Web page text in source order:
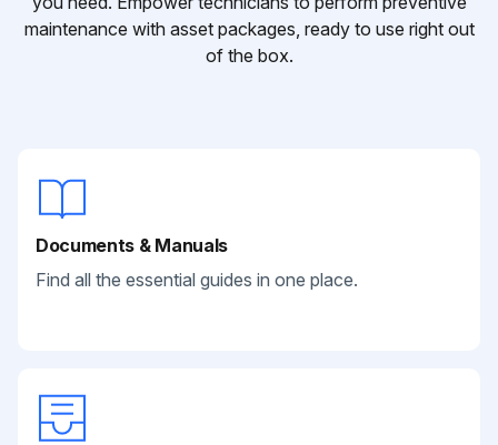
maintenance with asset packages, ready to use right out
of the box.
Documents & Manuals
Find all the essential guides in one place.